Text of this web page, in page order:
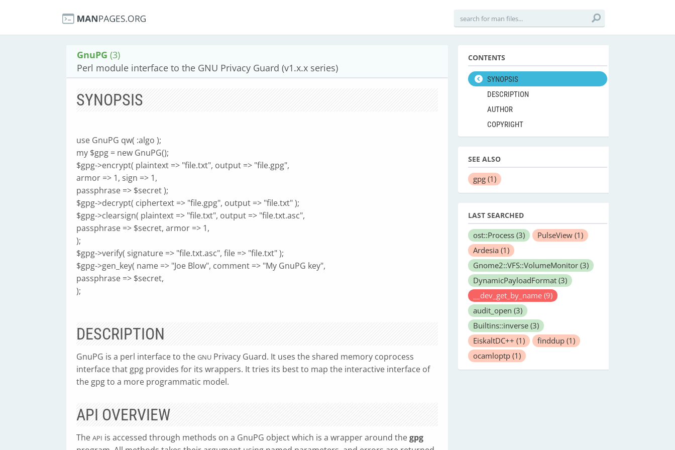
GnuPG (3)
Perl module interface to the GNU Privacy Guard (v1.x.x series)
SYNOPSIS
use GnuPG qw( :algo );
my $gpg = new GnuPG();
$gpg->encrypt( plaintext => "file.txt", output => "file.gpg",
armor => 1, sign => 1,
passphrase => $secret );
$gpg->decrypt( ciphertext => "file.gpg", output => "file.txt" );
$gpg->clearsign( plaintext => "file.txt", output => "file.txt.asc",
passphrase => $secret, armor => 1,
);
$gpg->verify( signature => "file.txt.asc", file => "file.txt" );
$gpg->gen_key( name => "Joe Blow", comment => "My GnuPG key",
passphrase => $secret,
);
DESCRIPTION
GnuPG is a perl interface to the GNU Privacy Guard. It uses the shared memory coprocess
interface that gpg provides for its wrappers. It tries its best to map the interactive interface of
the gpg to a more programmatic model.
API OVERVIEW
The API is accessed through methods on a GnuPG object which is a wrapper around thegpg
CONTENTS
SYNOPSIS
DESCRIPTION
AUTHOR
COPYRIGHT
SEE ALSO
gpg (1)
LAST SEARCHED
ost::Process (3) PulseView (1)
Ardesia (1)
Gnome2::VFS::VolumeMonitor (3)
DynamicPayloadFormat (3)
__dev_get_by_name (9)
audit_open (3)
Builtins::inverse (3)
EiskaltDC++ (1) finddup (1)
ocamloptp (1)